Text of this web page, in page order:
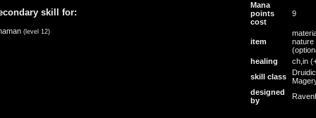
skill for:
(level 12)
Mana
points
cost
9
item
nature
healing
ch,in
skill class
Druidic
designed
by